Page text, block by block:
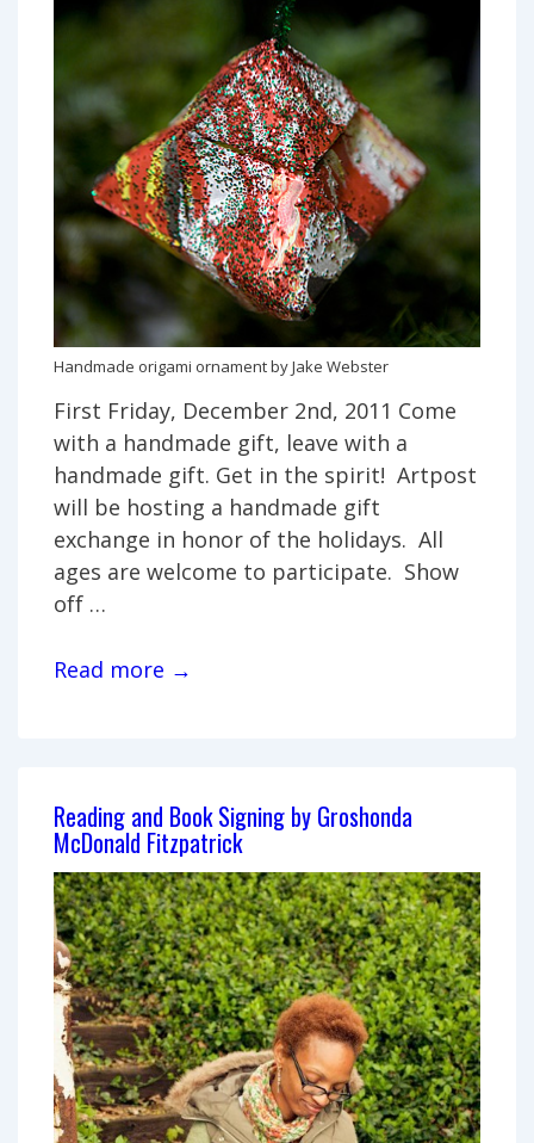
Handmade origami ornament by Jake Webster
First Friday, December 2nd, 2011 Come
with a handmade gift, leave with a
handmade gift. Get in the spirit! Artpost
will be hosting a handmade gift
exchange in honor of the holidays. All
ages are welcome to participate. Show
off …
Handmade
Read more →
Reading and Book Signing by Groshonda
McDonald Fitzpatrick